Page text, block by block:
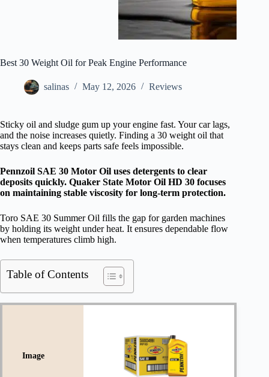
Best 30 Weight Oil for Peak Engine Performance
salinas May 12, 2026 Reviews
Sticky oil and sludge gum up your engine fast. Your car lags,
and the noise increases quietly. Finding a 30 weight oil that
stays clean and keeps parts safe feels impossible.
Pennzoil SAE 30 Motor Oil uses detergents to clear
deposits quickly. Quaker State Motor Oil HD 30 focuses
on maintaining stable viscosity for long-term protection.
Toro SAE 30 Summer Oil fills the gap for garden machines
by holding its weight under heat. It ensures dependable flow
when temperatures climb high.
Table of Contents